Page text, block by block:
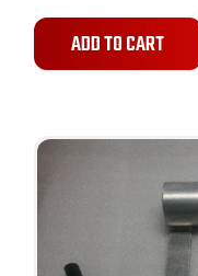
ADD TO CART